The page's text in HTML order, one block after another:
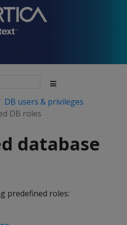
DB users & privileges
DB roles
database
predefined roles: